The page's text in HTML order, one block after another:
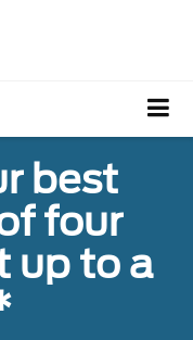
best
four
up to a